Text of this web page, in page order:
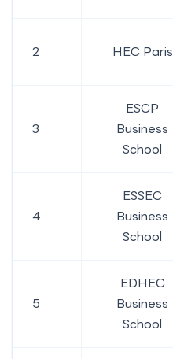
2 HEC Paris
3
ESCP
Business
School
4
ESSEC
Business
School
5
EDHEC
Business
School